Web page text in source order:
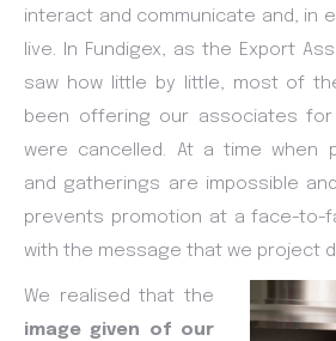
interact and communicate and, in
live. In Fundigex, as the Export
saw how little by little, most of
been offering our associates
were cancelled. At a time when
and gatherings are impossible
prevents promotion at a face-to-
with the message that we project
We realised that the
image given of our